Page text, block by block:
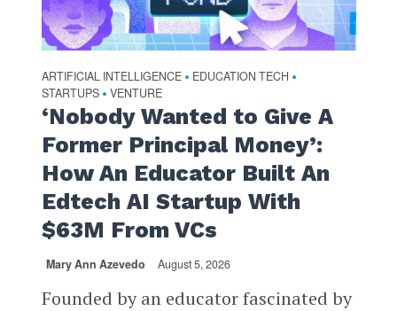
ARTIFICIAL INTELLIGENCE • EDUCATION TECH •
STARTUPS • VENTURE
‘Nobody Wanted to Give A
Former Principal Money’:
How An Educator Built An
Edtech AI Startup With
$63M From VCs
Mary Ann Azevedo August 5, 2026
Founded by an educator fascinated by